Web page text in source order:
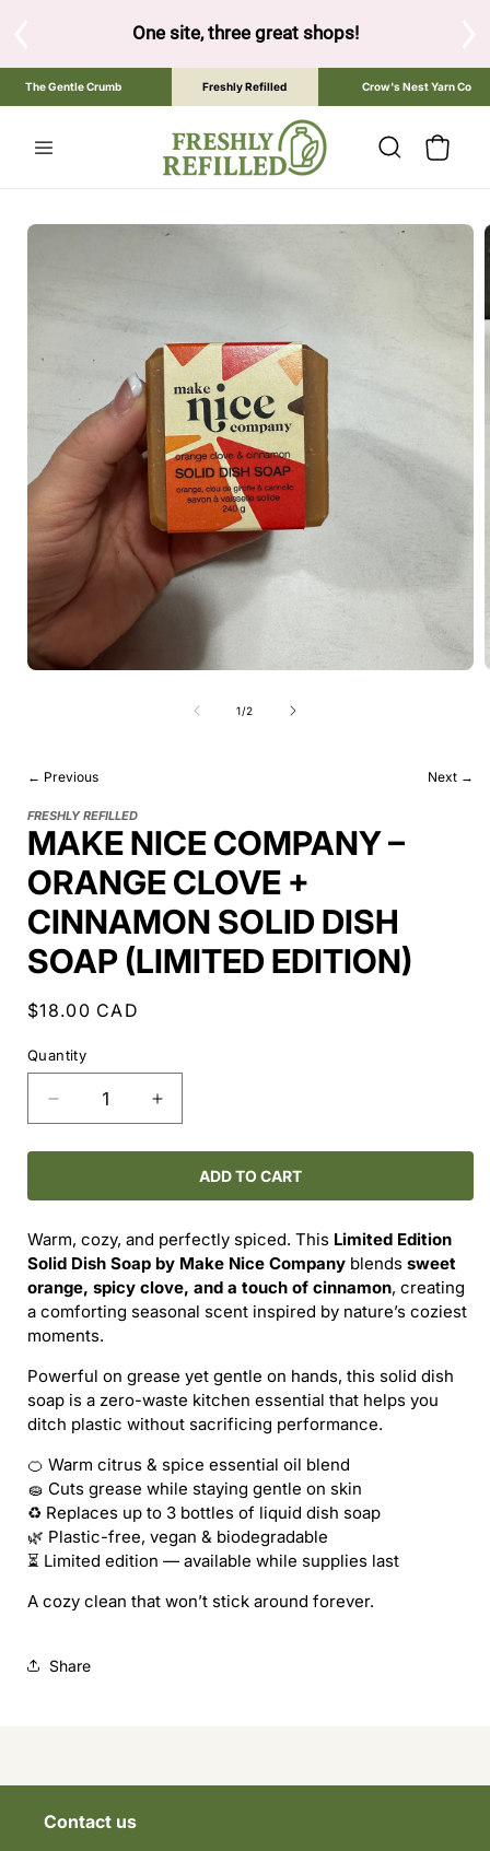
One site, three great shops!Tap the brand below to
The Gentle Crumb Freshly Refilled Crow's Nest Yarn Co
Cart
SKIP TO
1/of
2
← Previous Next →
FRESHLY REFILLED
MAKE NICE COMPANY –
ORANGE CLOVE +
CINNAMON SOLID DISH
SOAP (LIMITED EDITION)
Regular
$18.00 CAD
Quantity
Decrease
quantity
for
NICE
–
ORANGE
CLOVE
+
CINNAMON
DISH
SOAP
(LIMITED
EDITION)
Increase
quantity
for
MAKE
NICE
–
ORANGE
CLOVE
+
DISH
SOAP
(LIMITED
EDITION)
ADD TO CART
Warm, cozy, and perfectly spiced. This Limited Edition
Solid Dish Soap by Make Nice Company blends sweet
orange, spicy clove, and a touch of cinnamon, creating
a comforting seasonal scent inspired by nature’s coziest
moments.
Powerful on grease yet gentle on hands, this solid dish
soap is a zero-waste kitchen essential that helps you
ditch plastic without sacrificing performance.
🍊 Warm citrus & spice essential oil blend
🧽 Cuts grease while staying gentle on skin
♻️ Replaces up to 3 bottles of liquid dish soap
🌿 Plastic-free, vegan & biodegradable
⏳ Limited edition — available while supplies last
A cozy clean that won’t stick around forever.
Share
Contact us